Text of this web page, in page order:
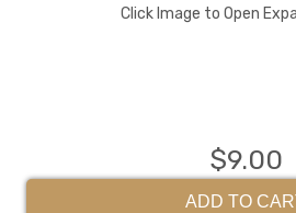
Click Image to Open
$9.00
ADD TO